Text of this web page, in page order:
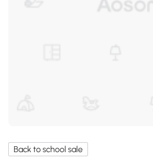
Back to school sale